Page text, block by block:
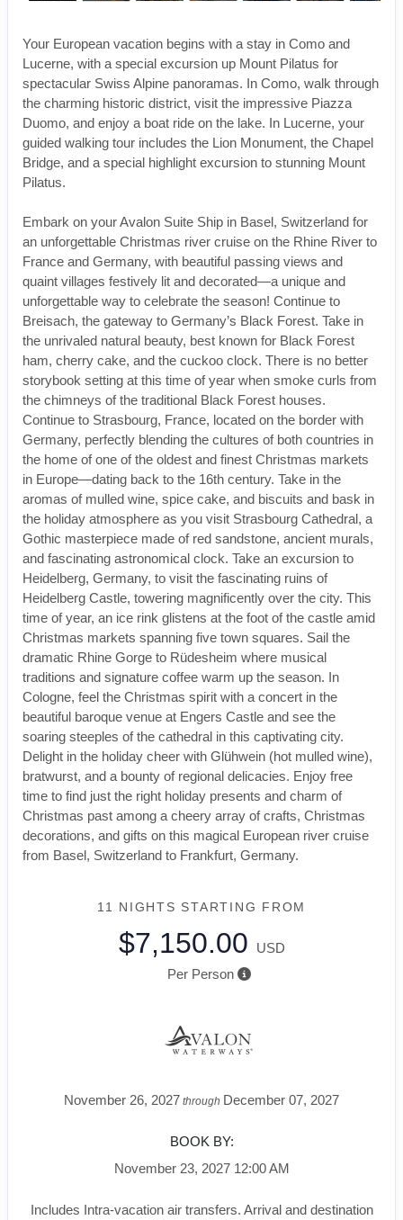
Your European vacation begins with a stay in Como and
Lucerne, with a special excursion up Mount Pilatus for
spectacular Swiss Alpine panoramas. In Como, walk through
the charming historic district, visit the impressive Piazza
Duomo, and enjoy a boat ride on the lake. In Lucerne, your
guided walking tour includes the Lion Monument, the Chapel
Bridge, and a special highlight excursion to stunning Mount
Pilatus.
Embark on your Avalon Suite Ship in Basel, Switzerland for
an unforgettable Christmas river cruise on the Rhine River to
France and Germany, with beautiful passing views and
quaint villages festively lit and decorated—a unique and
unforgettable way to celebrate the season! Continue to
Breisach, the gateway to Germany’s Black Forest. Take in
the unrivaled natural beauty, best known for Black Forest
ham, cherry cake, and the cuckoo clock. There is no better
storybook setting at this time of year when smoke curls from
the chimneys of the traditional Black Forest houses.
Continue to Strasbourg, France, located on the border with
Germany, perfectly blending the cultures of both countries in
the home of one of the oldest and finest Christmas markets
in Europe—dating back to the 16th century. Take in the
aromas of mulled wine, spice cake, and biscuits and bask in
the holiday atmosphere as you visit Strasbourg Cathedral, a
Gothic masterpiece made of red sandstone, ancient murals,
and fascinating astronomical clock. Take an excursion to
Heidelberg, Germany, to visit the fascinating ruins of
Heidelberg Castle, towering magnificently over the city. This
time of year, an ice rink glistens at the foot of the castle amid
Christmas markets spanning five town squares. Sail the
dramatic Rhine Gorge to Rüdesheim where musical
traditions and signature coffee warm up the season. In
Cologne, feel the Christmas spirit with a concert in the
beautiful baroque venue at Engers Castle and see the
soaring steeples of the cathedral in this captivating city.
Delight in the holiday cheer with Glühwein (hot mulled wine),
bratwurst, and a bounty of regional delicacies. Enjoy free
time to find just the right holiday presents and charm of
Christmas past among a cheery array of crafts, Christmas
decorations, and gifts on this magical European river cruise
from Basel, Switzerland to Frankfurt, Germany.
11 NIGHTS STARTING FROM
$7,150.00
USD
Per Person
November 26, 2027 through December 07, 2027
BOOK BY:
November 23, 2027 12:00 AM
Includes Intra-vacation air transfers. Arrival and destination